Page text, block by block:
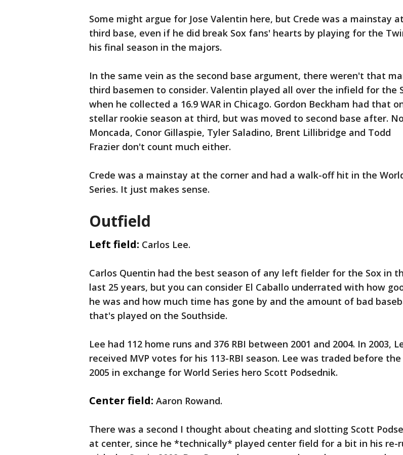
Some might argue for Jose Valentin here, but Crede was a mainstay at
third base, even if he did break Sox fans' hearts by playing for the
his final season in the majors.
In the same vein as the second base argument, there weren't that
third basemen to consider. Valentin played all over the infield for the
when he collected a 16.9 WAR in Chicago. Gordon Beckham had that
stellar rookie season at third, but was moved to second base after.
Moncada, Conor Gillaspie, Tyler Saladino, Brent Lillibridge and Todd
Frazier don't count much either.
Crede was a mainstay at the corner and had a walk-off hit in the
Series. It just makes sense.
Outfield
Left field: Carlos Lee.
Carlos Quentin had the best season of any left fielder for the Sox in
last 25 years, but you can consider El Caballo underrated with how
he was and how much time has gone by and the amount of bad
that's played on the Southside.
Lee had 112 home runs and 376 RBI between 2001 and 2004. In 2003,
received MVP votes for his 113-RBI season. Lee was traded before the
2005 in exchange for World Series hero Scott Podsednik.
Center field: Aaron Rowand.
There was a second I thought about cheating and slotting Scott
at center, since he *technically* played center field for a bit in his re-